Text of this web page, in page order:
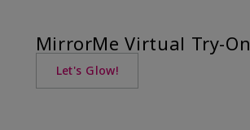
MirrorMe Virtual Try-On
Let's Glow!